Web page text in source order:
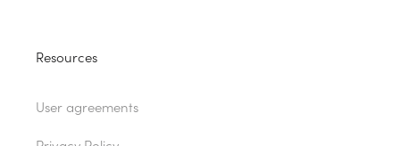
Resources
User agreements